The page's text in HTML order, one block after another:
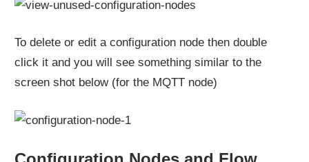
To delete or edit a configuration node then double
click it and you will see something similar to the
screen shot below (for the MQTT node)